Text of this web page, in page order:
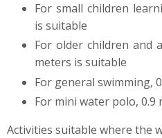
For small children
is suitable
For older children and
meters is suitable
For general swimming,
For mini water polo, 0.9
Activities suitable where the